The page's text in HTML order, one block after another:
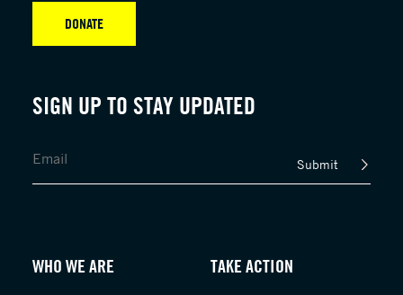
SIGN UP TO STAY UPDATED
Submit
DONATE
WHO WE ARE TAKE ACTION